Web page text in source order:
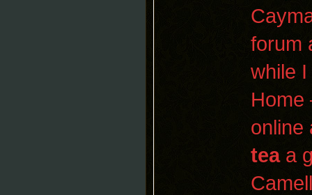
forum
while
Home
online
teaa